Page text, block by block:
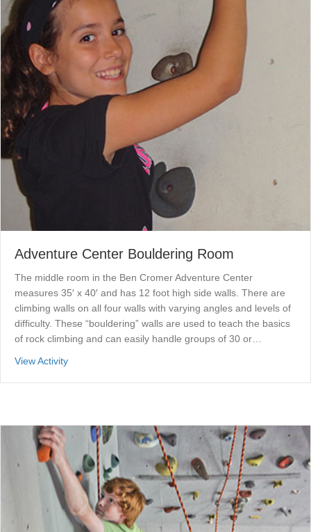
Adventure Center Bouldering Room
The middle room in the Ben Cromer Adventure Center
measures 35′ x 40′ and has 12 foot high side walls. There are
climbing walls on all four walls with varying angles and levels of
difficulty. These “bouldering” walls are used to teach the basics
of rock climbing and can easily handle groups of 30 or…
View Activityabout Adventure Center Bouldering Room